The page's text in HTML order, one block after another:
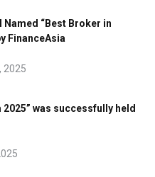
Named “Best Broker in
FinanceAsia
2025
2025” was successfully held